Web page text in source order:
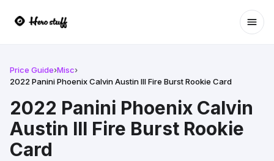
Price Guide›Misc›
2022 Panini Phoenix Calvin Austin III Fire Burst Rookie Card
2022 Panini Phoenix Calvin
Austin III Fire Burst Rookie
Card